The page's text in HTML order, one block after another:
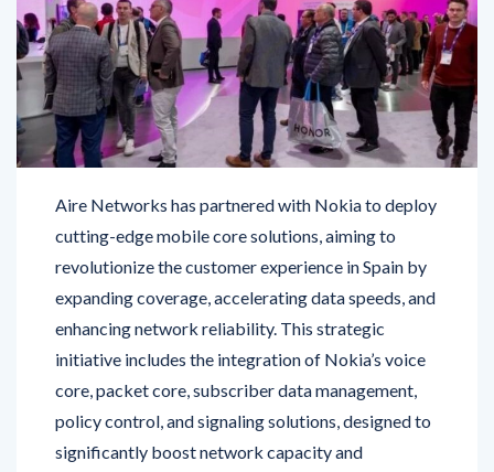
Aire Networks has partnered with Nokia to deploy
revolutionize the customer experience in Spain by
expanding coverage, accelerating data speeds, and
enhancing network reliability. This strategic
initiative includes the integration of Nokia’s voice
core, packet core, subscriber data management,
policy control, and signaling solutions, designed to
significantly boost network capacity and
performance.